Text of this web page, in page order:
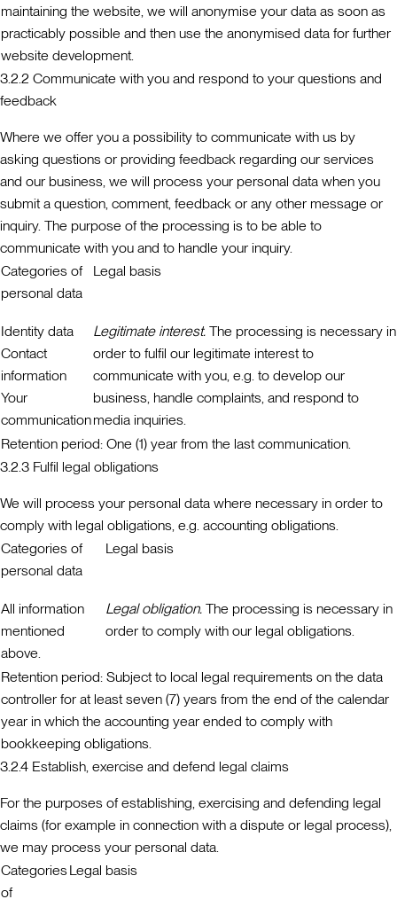
maintaining the website, we will anonymise your data as soon as
practicably possible and then use the anonymised data for further
website development.
3.2.2 Communicate with you and respond to your questions and
feedback
Where we offer you a possibility to communicate with us by
asking questions or providing feedback regarding our services
and our business, we will process your personal data when you
submit a question, comment, feedback or any other message or
inquiry. The purpose of the processing is to be able to
communicate with you and to handle your inquiry.
Categories of
personal data
Legal basis
Identity data
Contact
information
Your
communication
Legitimate interest. The processing is necessary in
order to fulfil our legitimate interest to
communicate with you, e.g. to develop our
business, handle complaints, and respond to
media inquiries.
Retention period: One (1) year from the last communication.
3.2.3 Fulfil legal obligations
We will process your personal data where necessary in order to
comply with legal obligations, e.g. accounting obligations.
Categories of
personal data
Legal basis
All information
mentioned
above.
Legal obligation. The processing is necessary in
order to comply with our legal obligations.
Retention period: Subject to local legal requirements on the data
controller for at least seven (7) years from the end of the calendar
year in which the accounting year ended to comply with
bookkeeping obligations.
3.2.4 Establish, exercise and defend legal claims
For the purposes of establishing, exercising and defending legal
claims (for example in connection with a dispute or legal process),
we may process your personal data.
Categories
of
Legal basis